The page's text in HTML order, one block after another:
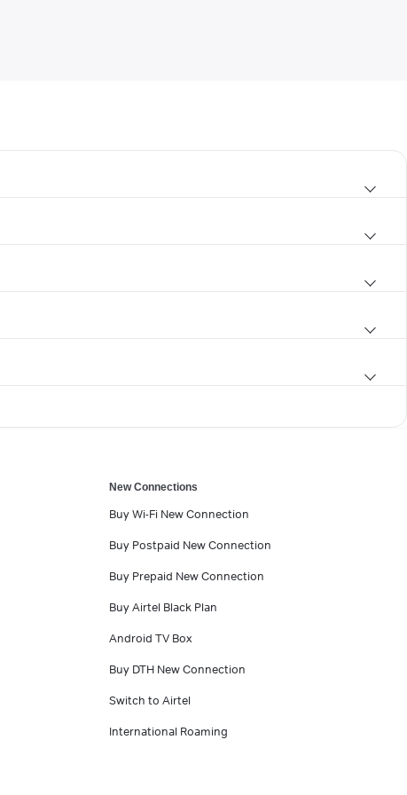
New Connections
Buy Wi-Fi New Connection
Buy Postpaid New Connection
Buy Prepaid New Connection
Buy Airtel Black Plan
Android TV Box
Buy DTH New Connection
Switch to Airtel
International Roaming